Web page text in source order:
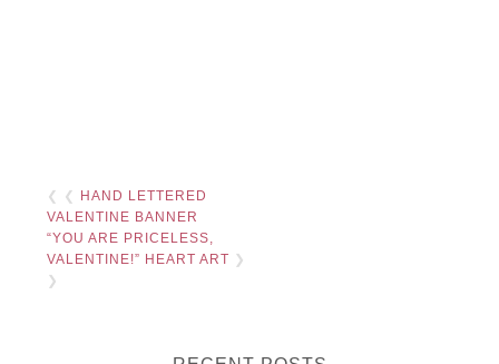
❮ ❮
HAND LETTERED
VALENTINE BANNER
“YOU ARE PRICELESS,
VALENTINE!” HEART ART ❯
❯